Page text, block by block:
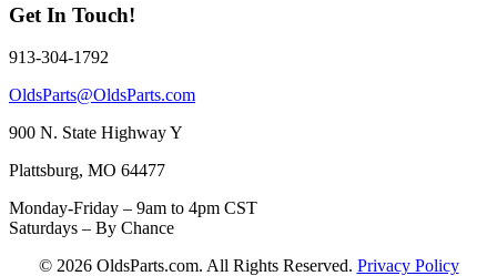
Get In Touch!
913-304-1792
OldsParts@OldsParts.com
900 N. State Highway Y
Plattsburg, MO 64477
Monday-Friday – 9am to 4pm CST
Saturdays – By Chance
© 2026 OldsParts.com. All Rights Reserved. Privacy Policy